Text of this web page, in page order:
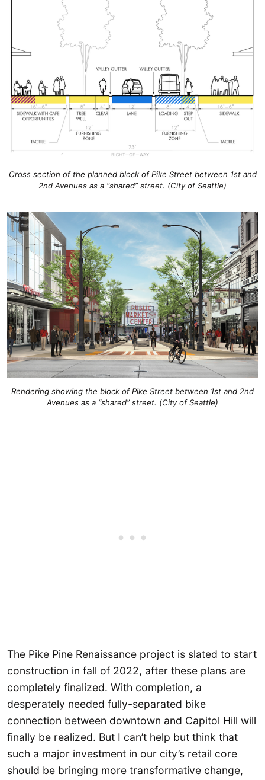
Cross section of the planned block of Pike Street between 1st and
2nd Avenues as a “shared” street. (City of Seattle)
Rendering showing the block of Pike Street between 1st and 2nd
Avenues as a “shared” street. (City of Seattle)
The Pike Pine Renaissance project is slated to start
construction in fall of 2022, after these plans are
completely finalized. With completion, a
desperately needed fully-separated bike
connection between downtown and Capitol Hill will
finally be realized. But I can’t help but think that
such a major investment in our city’s retail core
should be bringing more transformative change,